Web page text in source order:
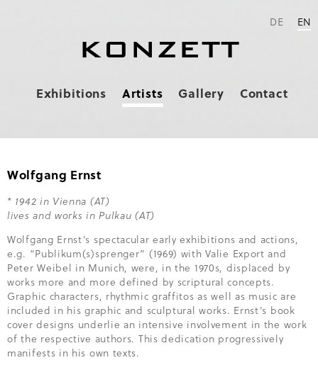
DE EN
KONZETT
Skip
Exhibitions Artists Gallery Contact
Wolfgang Ernst
* 1942 in Vienna (AT)
lives and works in Pulkau (AT)
Wolfgang Ernst’s spectacular early exhibitions and actions,
e.g. “Publikum(s)sprenger” (1969) with Valie Export and
Peter Weibel in Munich, were, in the 1970s, displaced by
works more and more defined by scriptural concepts.
Graphic characters, rhythmic graffitos as well as music are
included in his graphic and sculptural works. Ernst’s book
cover designs underlie an intensive involvement in the work
of the respective authors. This dedication progressively
manifests in his own texts.